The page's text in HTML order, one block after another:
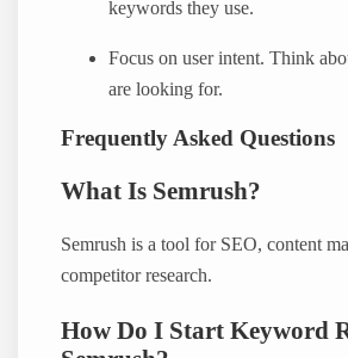
keywords they use.
Focus on user intent. Think
are looking for.
Frequently Asked Questions
What Is Semrush?
Semrush is a tool for SEO, content
competitor research.
How Do I Start Keyword